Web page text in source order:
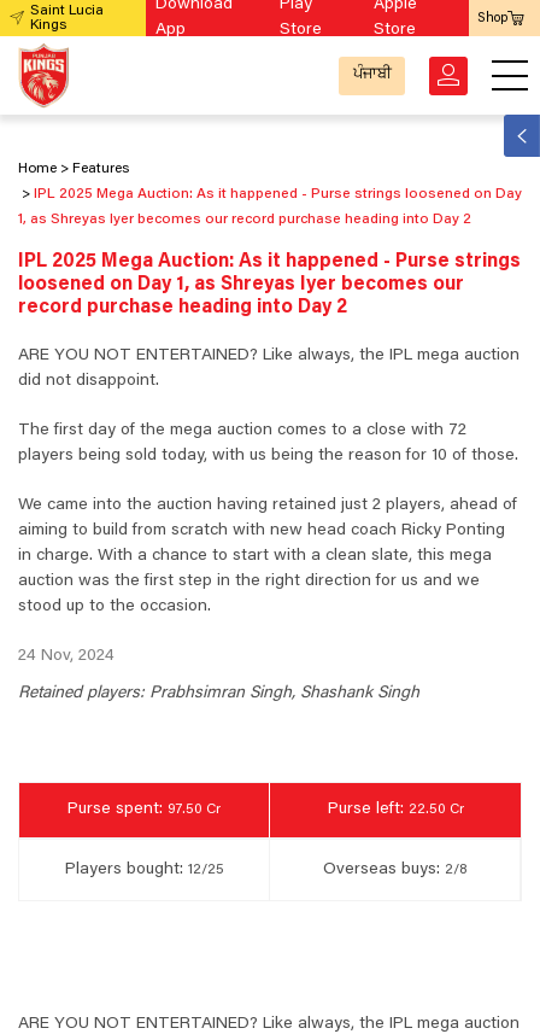
Saint Lucia
Kings
Download
App
Play
Store
Apple
Store
Shop
ਪੰਜਾਬੀ
Home
Features
IPL 2025 Mega Auction: As it happened - Purse strings loosened on Day
1, as Shreyas Iyer becomes our record purchase heading into Day 2
IPL 2025 Mega Auction: As it happened - Purse strings
loosened on Day 1, as Shreyas Iyer becomes our
record purchase heading into Day 2
ARE YOU NOT ENTERTAINED? Like always, the IPL mega auction
did not disappoint.
The first day of the mega auction comes to a close with 72
players being sold today, with us being the reason for 10 of those.
We came into the auction having retained just 2 players, ahead of
aiming to build from scratch with new head coach Ricky Ponting
in charge. With a chance to start with a clean slate, this mega
auction was the first step in the right direction for us and we
stood up to the occasion.
24 Nov, 2024
Retained players: Prabhsimran Singh, Shashank Singh
Purse spent: 97.50 Cr Purse left: 22.50 Cr
Players bought: 12/25 Overseas buys: 2/8
ARE YOU NOT ENTERTAINED? Like always, the IPL mega auction